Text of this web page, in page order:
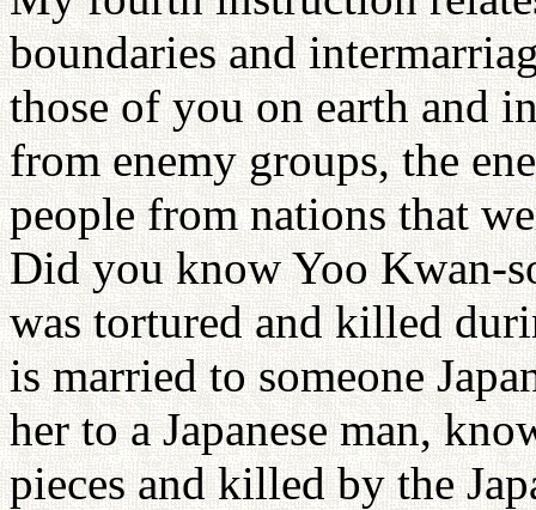
boundaries and
those of you on earth and
from enemy groups, the
people from nations that
Did you know Yoo Kwan-
was tortured and killed
is married to someone
her to a Japanese man,
pieces and killed by the